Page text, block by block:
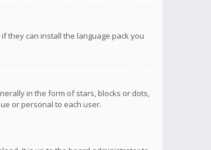
they can install the language pack you
in the form of stars, blocks or dots,
or personal to each user.